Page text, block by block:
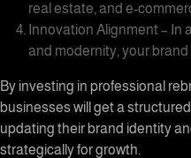
real estate, and e-
Innovation Alignment –
and modernity, your
By investing in professional
businesses will get a
updating their brand identity
strategically for growth.